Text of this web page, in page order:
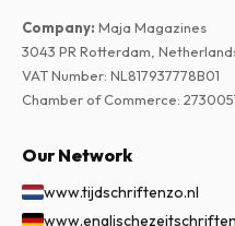
Company: Maja Magazines
3043 PR Rotterdam,
VAT Number: NL817937778B01
Chamber of Commerce:
Our Network
www.tijdschriftenzo.nl